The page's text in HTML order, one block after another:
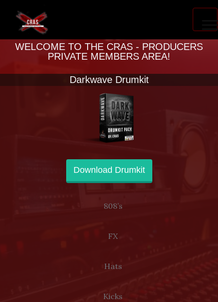
PRODUCER ACCELERATOR
BLOG
WELCOME TO THE CRAS - PRODUCERS
PRIVATE MEMBERS AREA!
Darkwave Drumkit
Download Drumkit
808’s
FX
Hats
Kicks